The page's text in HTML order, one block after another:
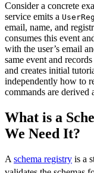
Consider a concrete
service emits a
email, name, and
consumes this event
with the user’s email
same event and
and creates initial
independently how to
commands are derived
What is a
We Need It?
A schema registry is a